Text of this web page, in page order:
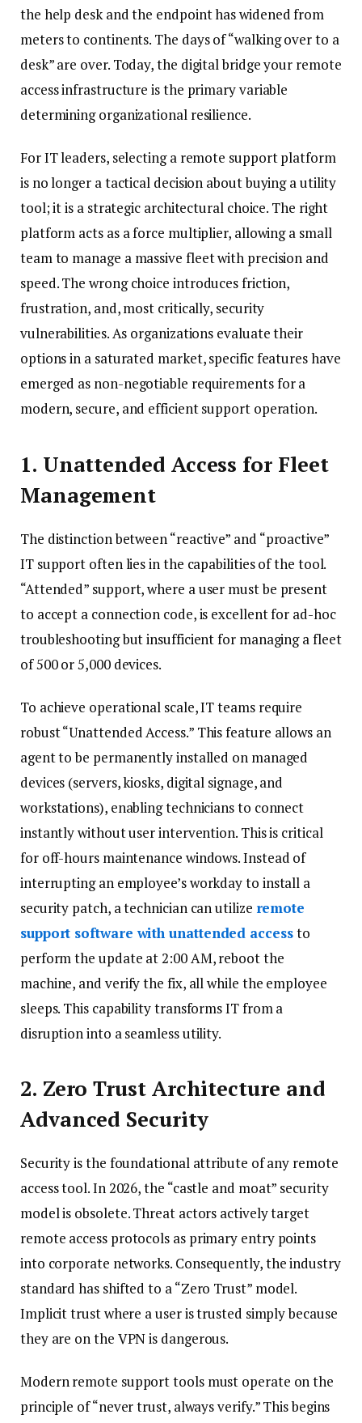
the help desk and the endpoint has widened from
meters to continents. The days of “walking over to a
desk” are over. Today, the digital bridge your remote
access infrastructure is the primary variable
determining organizational resilience.
For IT leaders, selecting a remote support platform
is no longer a tactical decision about buying a utility
tool; it is a strategic architectural choice. The right
platform acts as a force multiplier, allowing a small
team to manage a massive fleet with precision and
speed. The wrong choice introduces friction,
frustration, and, most critically, security
vulnerabilities. As organizations evaluate their
options in a saturated market, specific features have
emerged as non-negotiable requirements for a
modern, secure, and efficient support operation.
1. Unattended Access for Fleet
Management
The distinction between “reactive” and “proactive”
IT support often lies in the capabilities of the tool.
“Attended” support, where a user must be present
to accept a connection code, is excellent for ad-hoc
troubleshooting but insufficient for managing a fleet
of 500 or 5,000 devices.
To achieve operational scale, IT teams require
robust “Unattended Access.” This feature allows an
agent to be permanently installed on managed
devices (servers, kiosks, digital signage, and
workstations), enabling technicians to connect
instantly without user intervention. This is critical
for off-hours maintenance windows. Instead of
interrupting an employee’s workday to install a
security patch, a technician can utilize remote
support software with unattended accessto
perform the update at 2:00 AM, reboot the
machine, and verify the fix, all while the employee
sleeps. This capability transforms IT from a
disruption into a seamless utility.
2. Zero Trust Architecture and
Advanced Security
Security is the foundational attribute of any remote
access tool. In 2026, the “castle and moat” security
model is obsolete. Threat actors actively target
remote access protocols as primary entry points
into corporate networks. Consequently, the industry
standard has shifted to a “Zero Trust” model.
Implicit trust where a user is trusted simply because
they are on the VPN is dangerous.
Modern remote support tools must operate on the
principle of “never trust, always verify.” This begins